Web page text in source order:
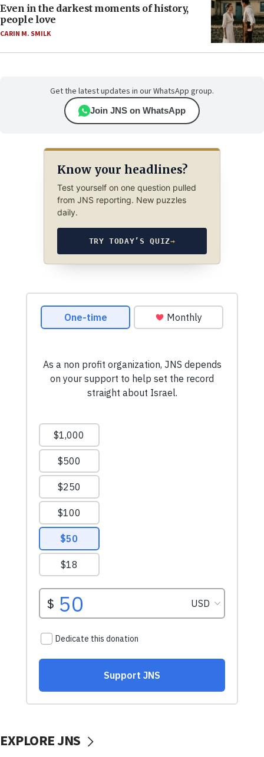
Even in the darkest moments of history,
people love
CARIN M. SMILK
Get the latest updates in our WhatsApp group.
Join JNS on WhatsApp
Know your headlines?
Test yourself on one question pulled
from JNS reporting. New puzzles
daily.
TRY TODAY’S QUIZ→
EXPLORE JNS